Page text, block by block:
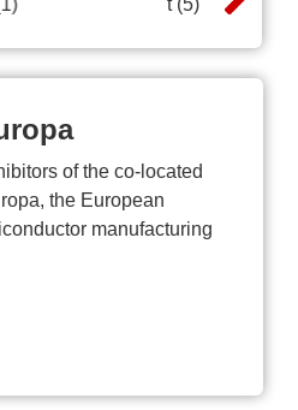
of the co-located
the European
manufacturing